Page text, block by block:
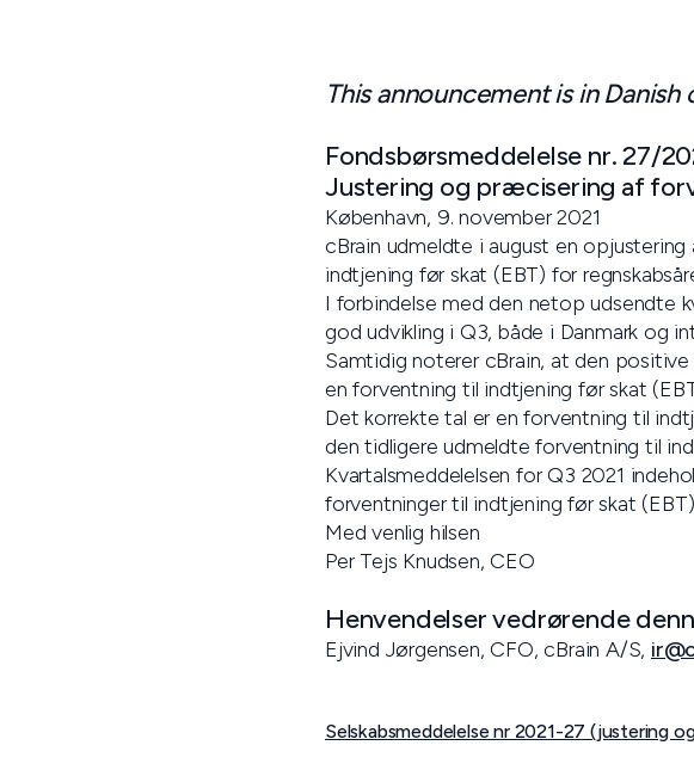
This announcement is in Danish
Fondsbørsmeddelelse nr. 27/
Justering og præcisering af
København, 9. november 2021
cBrain udmeldte i august en
indtjening før skat (EBT) for
I forbindelse med den netop udsendte
god udvikling i Q3, både i Danmark og
Samtidig noterer cBrain, at den
en forventning til indtjening før skat
Det korrekte tal er en forventning til
den tidligere udmeldte forventning til
Kvartalsmeddelelsen for Q3 2021
forventninger til indtjening før skat
Med venlig hilsen
Per Tejs Knudsen, CEO
Henvendelser vedrørende
Ejvind Jørgensen, CFO, cBrain A/S,
Selskabsmeddelelse nr 2021-27 (justering